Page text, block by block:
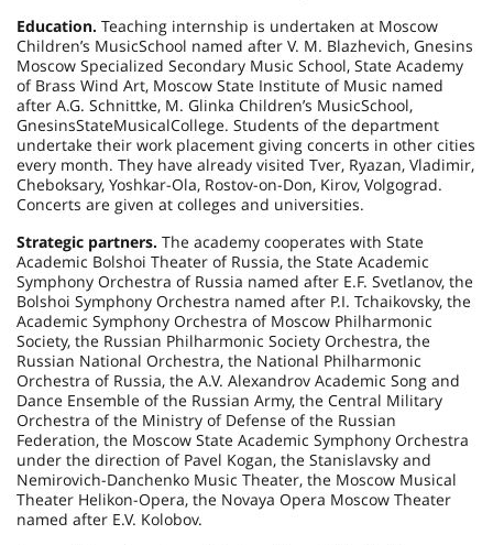
Education. Teaching internship is undertaken at Moscow
Children’s MusicSchool named after V. M. Blazhevich, Gnesins
Moscow Specialized Secondary Music School, State Academy
of Brass Wind Art, Moscow State Institute of Music named
after A.G. Schnittke, M. Glinka Children’s MusicSchool,
GnesinsStateMusicalCollege. Students of the department
undertake their work placement giving concerts in other cities
every month. They have already visited Tver, Ryazan, Vladimir,
Cheboksary, Yoshkar-Ola, Rostov-on-Don, Kirov, Volgograd.
Concerts are given at colleges and universities.
Strategic partners. The academy cooperates with State
Academic Bolshoi Theater of Russia, the State Academic
Symphony Orchestra of Russia named after E.F. Svetlanov, the
Bolshoi Symphony Orchestra named after P.I. Tchaikovsky, the
Academic Symphony Orchestra of Moscow Philharmonic
Society, the Russian Philharmonic Society Orchestra, the
Russian National Orchestra, the National Philharmonic
Orchestra of Russia, the A.V. Alexandrov Academic Song and
Dance Ensemble of the Russian Army, the Central Military
Orchestra of the Ministry of Defense of the Russian
Federation, the Moscow State Academic Symphony Orchestra
under the direction of Pavel Kogan, the Stanislavsky and
Nemirovich-Danchenko Music Theater, the Moscow Musical
Theater Helikon-Opera, the Novaya Opera Moscow Theater
named after E.V. Kolobov.